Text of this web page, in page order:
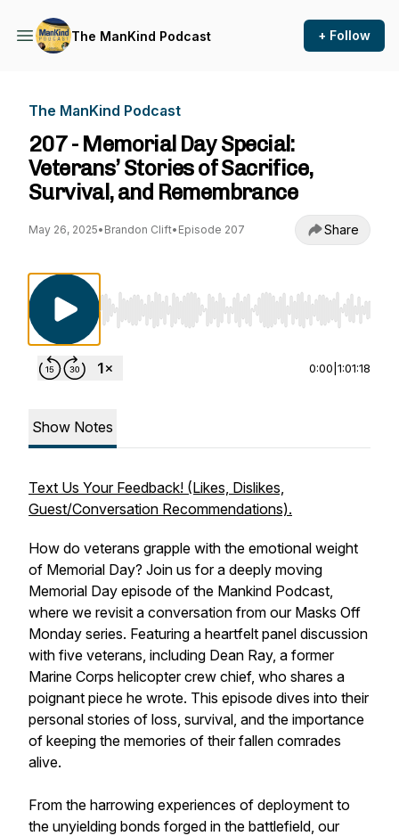
The ManKind Podcast + Follow
The ManKind Podcast
207 - Memorial Day Special:
Veterans’ Stories of Sacrifice,
Survival, and Remembrance
May 26, 2025• Brandon Clift• Episode 207 Share
Use Left/Right to seek, Home/End to jump
0:00 1:01:18
Show Notes
Text Us Your Feedback! (Likes, Dislikes,
Guest/Conversation Recommendations).
How do veterans grapple with the emotional weight
of Memorial Day? Join us for a deeply moving
Memorial Day episode of the Mankind Podcast,
where we revisit a conversation from our Masks Off
Monday series. Featuring a heartfelt panel discussion
with five veterans, including Dean Ray, a former
Marine Corps helicopter crew chief, who shares a
poignant piece he wrote. This episode dives into their
personal stories of loss, survival, and the importance
of keeping the memories of their fallen comrades
alive.
From the harrowing experiences of deployment to
the unyielding bonds forged in the battlefield, our